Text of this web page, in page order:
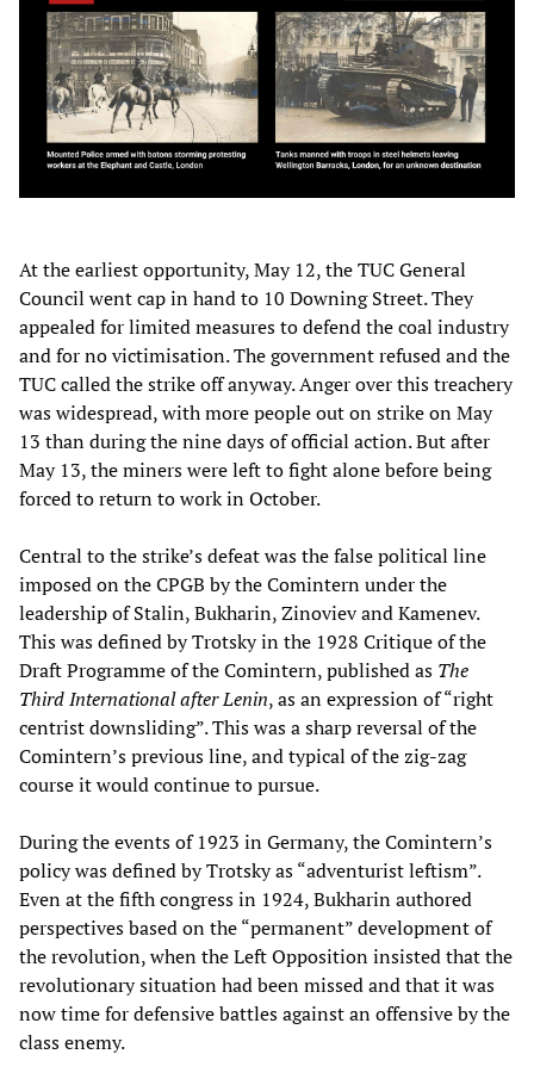
At the earliest opportunity, May 12, the TUC General
Council went cap in hand to 10 Downing Street. They
appealed for limited measures to defend the coal industry
and for no victimisation. The government refused and the
TUC called the strike off anyway. Anger over this treachery
was widespread, with more people out on strike on May
13 than during the nine days of official action. But after
May 13, the miners were left to fight alone before being
forced to return to work in October.
Central to the strike’s defeat was the false political line
imposed on the CPGB by the Comintern under the
leadership of Stalin, Bukharin, Zinoviev and Kamenev.
This was defined by Trotsky in the 1928 Critique of the
Draft Programme of the Comintern, published as The
Third International after Lenin, as an expression of “right
centrist downsliding”. This was a sharp reversal of the
Comintern’s previous line, and typical of the zig-zag
course it would continue to pursue.
During the events of 1923 in Germany, the Comintern’s
policy was defined by Trotsky as “adventurist leftism”.
Even at the fifth congress in 1924, Bukharin authored
perspectives based on the “permanent” development of
the revolution, when the Left Opposition insisted that the
revolutionary situation had been missed and that it was
now time for defensive battles against an offensive by the
class enemy.